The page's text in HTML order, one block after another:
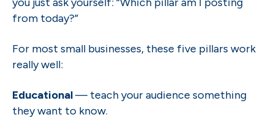
from today?”
For most small businesses, these five pillars work
really well:
Educational— teach your audience something
they want to know.